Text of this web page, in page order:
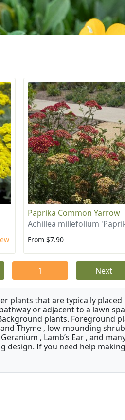
Paprika Common Yarrow
Achillea millefolium
From $7.90
1 Next
plants that are typically
or adjacent to a lawn
plants. Foreground
Thyme , low-mounding
, Lamb’s Ear , and
design. If you need help